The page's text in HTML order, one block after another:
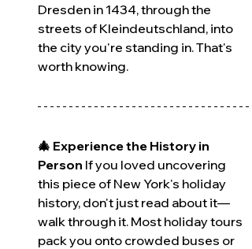
Dresden in 1434, through the
streets of Kleindeutschland, into
the city you're standing in. That's
worth knowing.
🎄 Experience the History in
Person If you loved uncovering
this piece of New York's holiday
history, don't just read about it—
walk through it. Most holiday tours
pack you onto crowded buses or